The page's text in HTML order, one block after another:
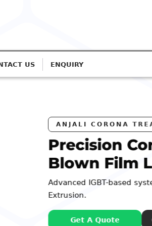
US ENQUIRY
Treatment for
to 7-Layer